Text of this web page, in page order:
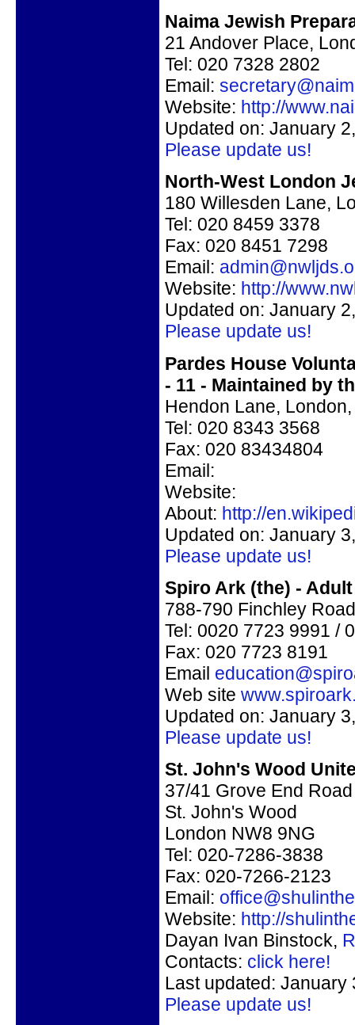
Naima Jewish
21 Andover Place,
Tel: 020 7328 2802
Email:
Website: http://
Updated on: January
Please update us!
North-West London
180 Willesden Lane,
Tel: 020 8459 3378
Fax: 020 8451 7298
Email:
Website: http://
Updated on: January
Please update us!
Pardes House
- 11 - Maintained by
Hendon Lane,
Tel: 020 8343 3568
Fax: 020 83434804
Email:
Website:
About: http://
Updated on: January
Please update us!
Spiro Ark (the) -
788-790 Finchley
Tel: 0020 7723 9991 /
Fax: 020 7723 8191
Email
Web site
Updated on: January
Please update us!
St. John's Wood
37/41 Grove End Road
St. John's Wood
London NW8 9NG
Tel: 020-7286-3838
Fax: 020-7266-2123
Email:
Website: http://
Dayan Ivan Binstock,
Contacts: click here!
Last updated: January
Please update us!